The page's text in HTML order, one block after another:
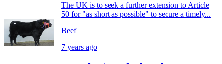
The UK is to seek a further extension to Article
50 for "as short as possible" to secure a timely...
Beef
7 years ago